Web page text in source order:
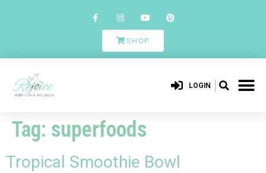
SHOP
LOGIN
Tag: superfoods
Tropical Smoothie Bowl